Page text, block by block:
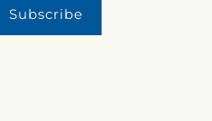
Subscribe